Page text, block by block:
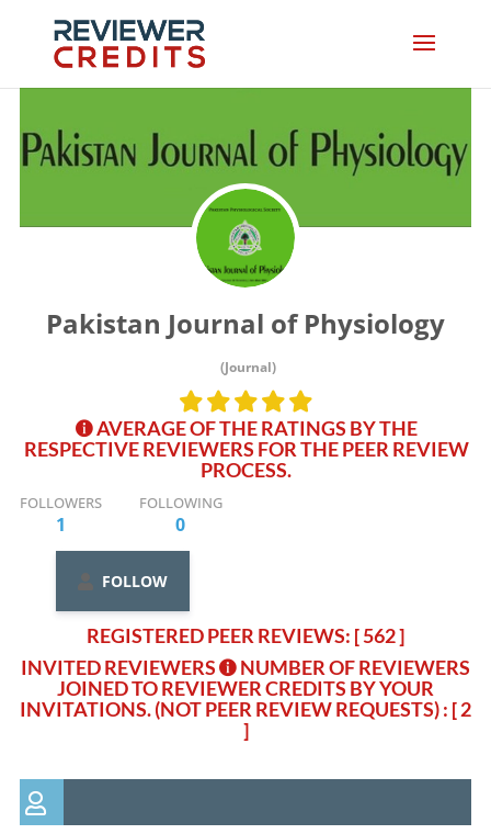
Pakistan Journal of Physiology
(Journal)
AVERAGE OF THE RATINGS BY THE
RESPECTIVE REVIEWERS FOR THE PEER REVIEW
PROCESS.
FOLLOWERS
1
FOLLOWING
0
FOLLOW
REGISTERED PEER REVIEWS: [ 562 ]
INVITED REVIEWERS
NUMBER OF REVIEWERS
JOINED TO REVIEWER CREDITS BY YOUR
INVITATIONS. (NOT PEER REVIEW REQUESTS): [ 2
]